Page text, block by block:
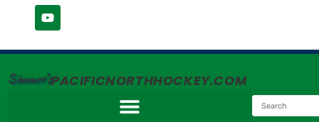
Simmer'sPACIFICNORTHHOCKEY.COM